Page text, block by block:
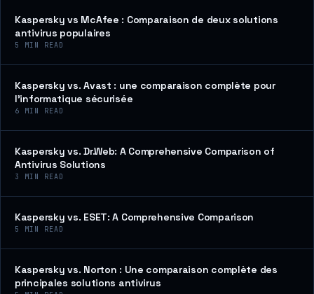
Kaspersky vs McAfee : Comparaison de deux solutions
antivirus populaires
5 MIN READ
Kaspersky vs. Avast : une comparaison complète pour
l’informatique sécurisée
6 MIN READ
Kaspersky vs. Dr.Web: A Comprehensive Comparison of
Antivirus Solutions
3 MIN READ
Kaspersky vs. ESET: A Comprehensive Comparison
5 MIN READ
Kaspersky vs. Norton : Une comparaison complète des
principales solutions antivirus